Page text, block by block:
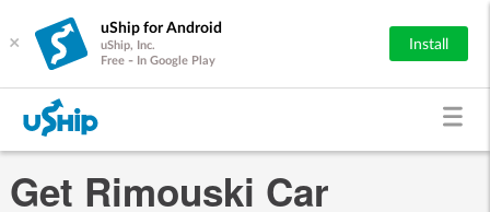
×
uShip for Android
uShip, Inc.
Free - In Google Play
Install
Get Rimouski Car